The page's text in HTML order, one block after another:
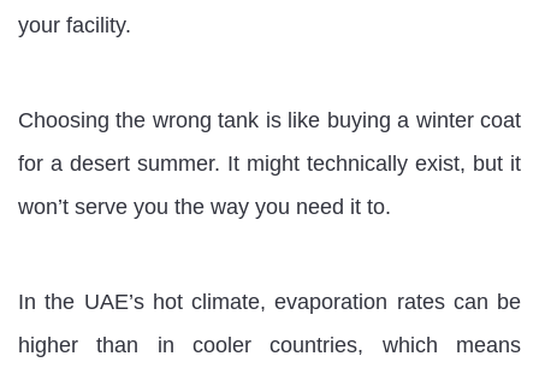
your facility.
Choosing the wrong tank is like buying a winter coat
for a desert summer. It might technically exist, but it
won’t serve you the way you need it to.
In the UAE’s hot climate, evaporation rates can be
higher than in cooler countries, which means